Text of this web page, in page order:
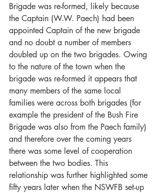
Brigade was re-formed, likely because
the Captain (W.W. Paech) had been
appointed Captain of the new brigade
and no doubt a number of members
doubled up on the two brigades. Owing
to the nature of the town when the
brigade was re-formed it appears that
many members of the same local
families were across both brigades (for
example the president of the Bush Fire
Brigade was also from the Paech family)
and therefore over the coming years
there was some level of cooperation
between the two bodies. This
relationship was further highlighted some
fifty years later when the NSWFB set-up